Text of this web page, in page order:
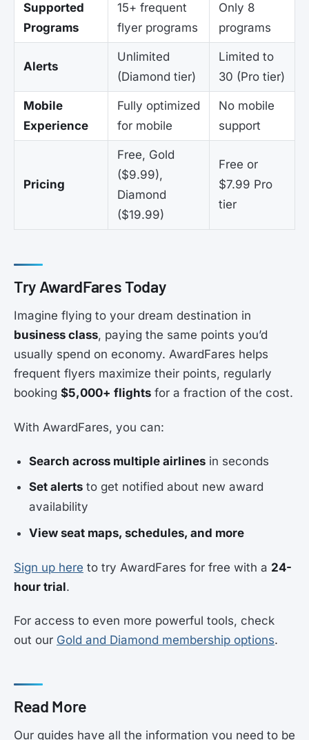
Supported
Programs
15+ frequent
flyer programs
Only 8
programs
Alerts
Unlimited
(Diamond tier)
Limited to
30 (Pro tier)
Mobile
Experience
Fully optimized
for mobile
No mobile
support
Pricing
Free, Gold
($9.99),
Diamond
($19.99)
Free or
$7.99 Pro
tier
Try AwardFares Today
Imagine flying to your dream destination in
business class, paying the same points you’d
usually spend on economy. AwardFares helps
frequent flyers maximize their points, regularly
booking $5,000+ flights for a fraction of the cost.
With AwardFares, you can:
Search across multiple airlines in seconds
Set alerts to get notified about new award
availability
View seat maps, schedules, and more
Sign up here to try AwardFares for free with a 24-
hour trial.
For access to even more powerful tools, check
out our Gold and Diamond membership options.
Read More
Our guides have all the information you need to be